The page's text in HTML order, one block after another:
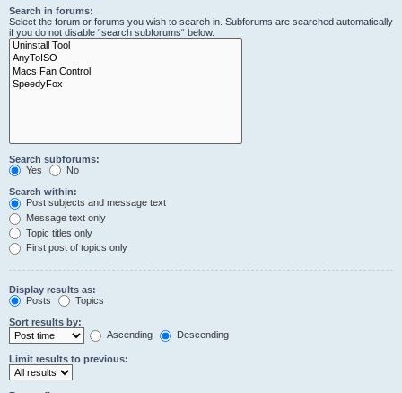
Search in forums:
Select the forum or forums you wish to search in. Subforums are searched automatically
if you do not disable “search subforums“ below.
Search subforums:
Yes
No
Search within:
Post subjects and message text
Message text only
Topic titles only
First post of topics only
Display results as:
Posts
Topics
Sort results by:
Ascending
Descending
Limit results to previous: